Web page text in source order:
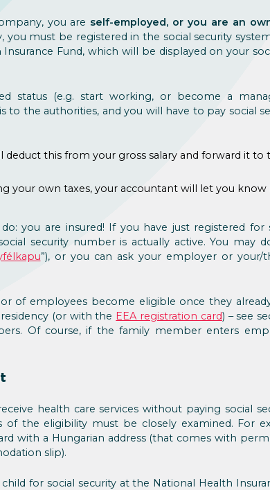
you are self-employed, or you are an
you must be registered in the social security
Fund, which will be displayed on your
status (e.g. start working, or become a
the authorities, and you will have to pay social
this from your gross salary and forward it to
your own taxes, your accountant will let you
you are insured! If you have just registered for
security number is actually active. You may
”), or you can ask your employer or your/
of employees become eligible once they
(or with the EEA registration card) – see
Of course, if the family member enters
health care services without paying social
of the eligibility must be closely examined. For
with a Hungarian address (that comes with
slip).
for social security at the National Health